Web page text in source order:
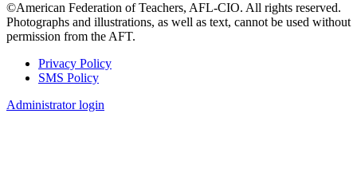
©American Federation of Teachers, AFL-CIO. All rights reserved.
Photographs and illustrations, as well as text, cannot be used without
permission from the AFT.
Footer
Privacy Policy
SMS Policy
Administrator login